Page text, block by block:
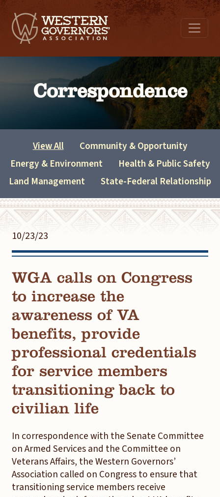
Correspondence
View All
Community & Opportunity
Energy & Environment
Health & Public Safety
Land Management
State-Federal Relationship
10/23/23
WGA calls on Congress
to increase the
awareness of VA
benefits, provide
professional credentials
for service members
transitioning back to
civilian life
In correspondence with the Senate Committee
on Armed Services and the Committee on
Veterans Affairs, the Western Governors’
Association called on Congress to ensure that
transitioning service members receive